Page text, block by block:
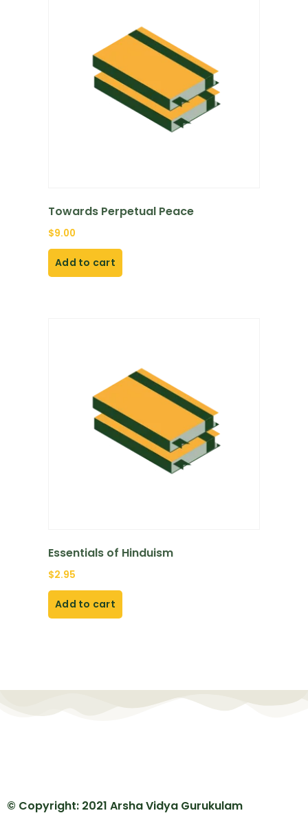
Towards Perpetual Peace
$9.00
Add to cart
Essentials of Hinduism
$2.95
Add to cart
© Copyright: 2021 Arsha Vidya Gurukulam